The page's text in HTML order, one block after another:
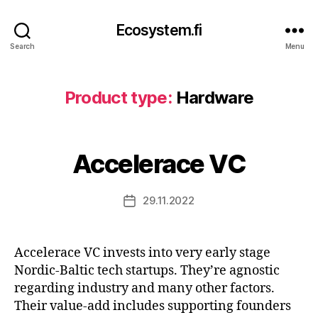
Search
Ecosystem.fi
Menu
Product type: Hardware
Accelerace VC
Post29.11.2022
Accelerace VC invests into very early stage
Nordic-Baltic tech startups. They’re agnostic
regarding industry and many other factors.
Their value-add includes supporting founders